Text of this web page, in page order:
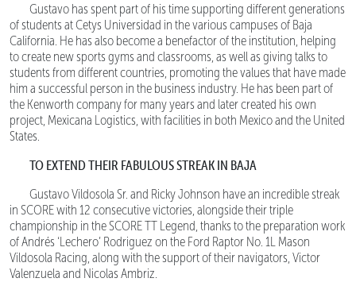
Gustavo has spent part of his time supporting different generations
of students at Cetys Universidad in the various campuses of Baja
California. He has also become a benefactor of the institution, helping
to create new sports gyms and classrooms, as well as giving talks to
students from different countries, promoting the values that have made
him a successful person in the business industry. He has been part of
the Kenworth company for many years and later created his own
project, Mexicana Logistics, with facilities in both Mexico and the United
States.
TO EXTEND THEIR FABULOUS STREAK IN BAJA
Gustavo Vildosola Sr. and Ricky Johnson have an incredible streak
in SCORE with 12 consecutive victories, alongside their triple
championship in the SCORE TT Legend, thanks to the preparation work
of Andrés ‘Lechero’ Rodriguez on the Ford Raptor No. 1L Mason
Vildosola Racing, along with the support of their navigators, Victor
Valenzuela and Nicolas Ambriz.